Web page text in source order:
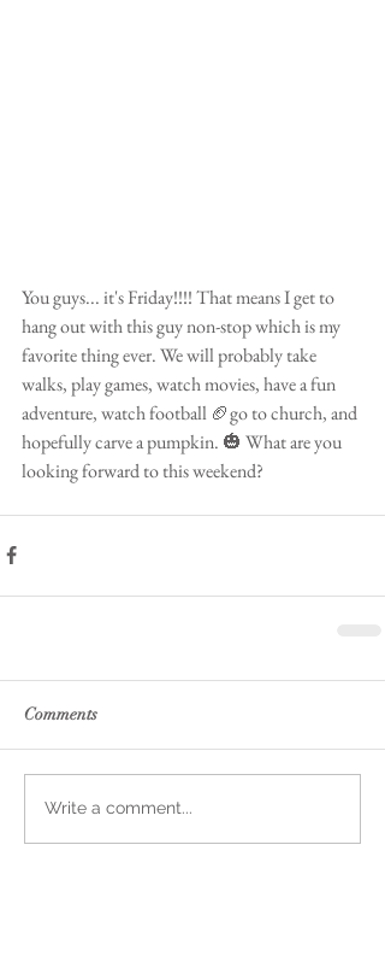
You guys... it's Friday!!!! That means I get to
hang out with this guy non-stop which is my
favorite thing ever. We will probably take
walks, play games, watch movies, have a fun
adventure, watch football 🏈go to church, and
hopefully carve a pumpkin. 🎃 What are you
looking forward to this weekend?
Comments
Write a comment...